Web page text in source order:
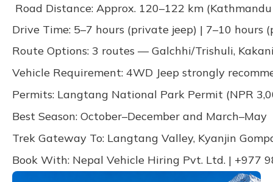
Road Distance: Approx. 120–122 km
Drive Time: 5–7 hours (private jeep) | 7–10 hours
Route Options: 3 routes — Galchhi/Trishuli,
Vehicle Requirement: 4WD Jeep strongly
Permits: Langtang National Park Permit (NPR
Best Season: October–December and March–May
Trek Gateway To: Langtang Valley, Kyanjin
Book With: Nepal Vehicle Hiring Pvt. Ltd. | +977